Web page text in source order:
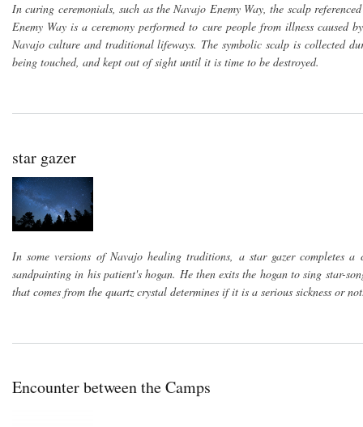
In curing ceremonials, such as the Navajo Enemy Way, the scalp
Enemy Way is a ceremony performed to cure people from illness
Navajo culture and traditional lifeways. The symbolic scalp is collected
being touched, and kept out of sight until it is time to be destroyed.
star gazer
In some versions of Navajo healing traditions, a star gazer completes
sandpainting in his patient's hogan. He then exits the hogan to sing star-
that comes from the quartz crystal determines if it is a serious sickness or
Encounter between the Camps